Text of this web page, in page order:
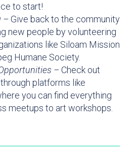
to start!
–Give back to the community
new people by volunteering
like Siloam Mission
Humane Society.
–Check out
platforms like
you can find everything
meetups to art workshops.